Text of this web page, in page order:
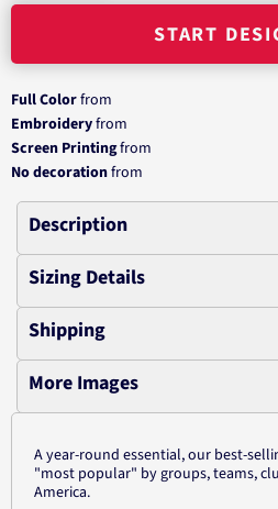
START
Full Colorfrom
Embroideryfrom
Screen Printingfrom
No decorationfrom
Description
Sizing Details
Shipping
More Images
A year-round essential, our best-
"most popular" by groups, teams,
America.